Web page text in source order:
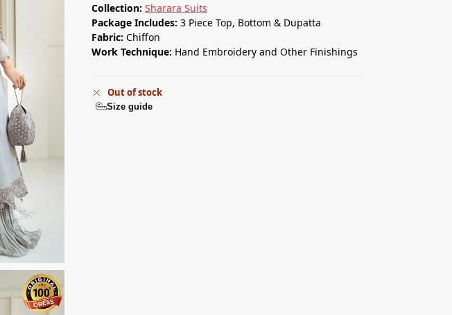
Collection: Sharara Suits
Package Includes:3 Piece Top, Bottom & Dupatta
Fabric:Chiffon
Work Technique: Hand Embroidery and Other Finishings
Out of stock
Size guide